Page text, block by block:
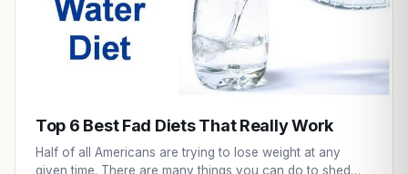
Top 6 Best Fad Diets That Really Work
Half of all Americans are trying to lose weight at any
given time. There are many things you can do to shed…